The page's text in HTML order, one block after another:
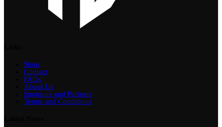
Shop
Contact
FAQs
About Us
Sponsors and Partners
Terms and Conditions